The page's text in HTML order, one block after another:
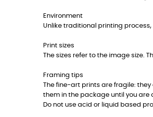
Environment
Unlike traditional printing
Print sizes
The sizes refer to the image size.
Framing tips
The fine-art prints are fragile:
them in the package until you are
Do not use acid or liquid based